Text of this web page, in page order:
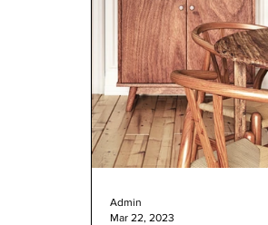
Admin
Mar 22, 2023